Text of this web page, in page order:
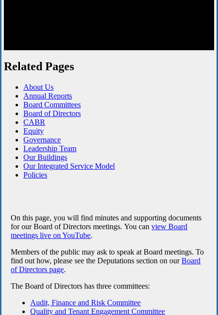
Related Pages
About Us
Annual Reports
Board Committees
Board of Directors
CABR
Equity
Governance
Leadership Team
Our Buildings
Our Integrated Service Model
Policies
On this page, you will find minutes and supporting documents
for our Board of Directors meetings.You canview Board
meetings live on YouTube.
Members of the public may ask to speak at Board meetings. To
find out how, please see the Deputations section on ourBoard
of Directors page.
The Board of Directors has three committees:
Audit, Finance and Risk Committee
Quality and Tenant Engagement Committee